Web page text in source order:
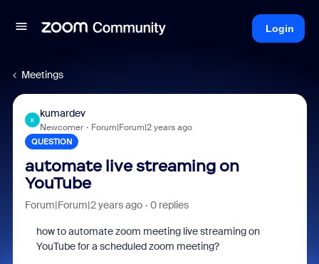
Login
Meetings
K
kumardev
Newcomer Forum|Forum|2 years ago
QUESTION
automate live streaming on
YouTube
Forum|Forum|2 years ago 0 replies
how to automate zoom meeting live streaming on
YouTube for a scheduled zoom meeting?